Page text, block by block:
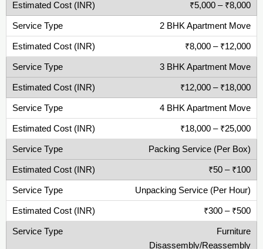
₹5,000 – ₹8,000
2 BHK Apartment Move
₹8,000 – ₹12,000
3 BHK Apartment Move
₹12,000 – ₹18,000
4 BHK Apartment Move
₹18,000 – ₹25,000
Packing Service (Per Box)
₹50 – ₹100
Unpacking Service (Per Hour)
₹300 – ₹500
Furniture
Disassembly/Reassembly